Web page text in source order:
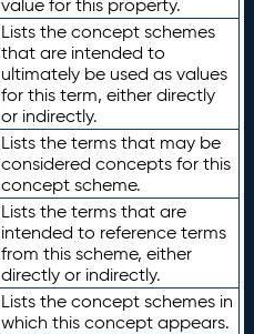
value for this property.
Lists the concept schemes
that are intended to
ultimately be used as values
for this term, either directly
or indirectly.
Lists the terms that may be
considered concepts for this
concept scheme.
Lists the terms that are
intended to reference terms
from this scheme, either
directly or indirectly.
Lists the concept schemes in
which this concept appears.